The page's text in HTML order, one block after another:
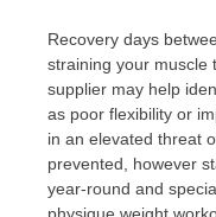
Recovery days
straining your muscle
supplier may help
as poor flexibility or
in an elevated threat
prevented, however
year-round and